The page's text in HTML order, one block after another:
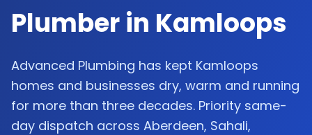
Plumber in Kamloops
Advanced Plumbing has kept Kamloops
homes and businesses dry, warm and running
for more than three decades. Priority same-
day dispatch across Aberdeen, Sahali,